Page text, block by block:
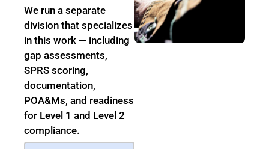
We run a separate
division that specializes
in this work — including
gap assessments,
SPRS scoring,
documentation,
POA&Ms, and readiness
for Level 1 and Level 2
compliance.